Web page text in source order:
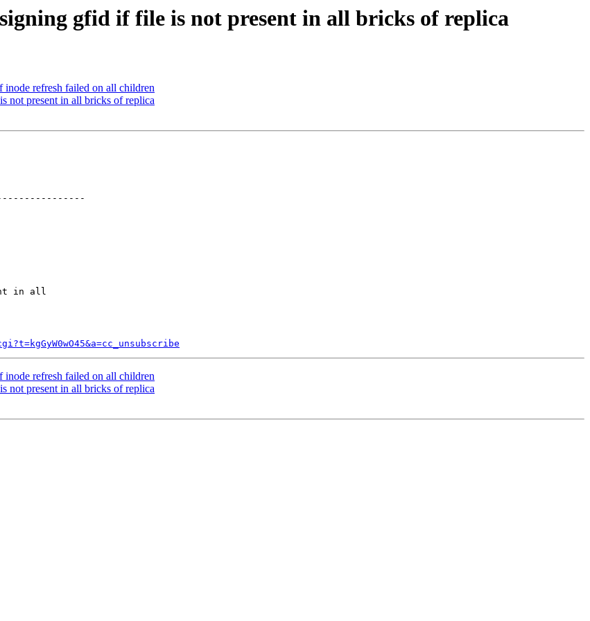
gfid if file is not present in all bricks of replica
inode refresh failed on all children
not present in all bricks of replica
in all
inode refresh failed on all children
not present in all bricks of replica